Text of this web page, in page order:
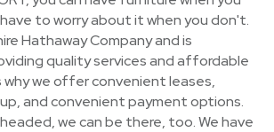
to worry about it when you don't.
Hathaway Company and is
quality services and affordable
why we offer convenient leases,
and convenient payment options.
we can be there, too. We have